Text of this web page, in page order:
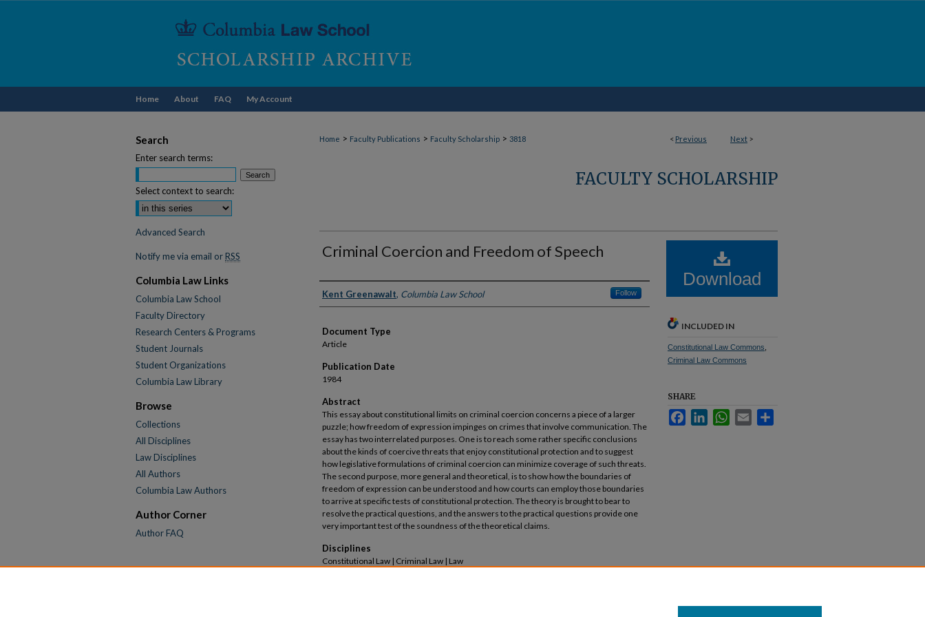
Home About FAQ My Account
< Previous Next >
Home > Faculty Publications > Faculty Scholarship > 3818
FACULTY SCHOLARSHIP
Criminal Coercion and Freedom of Speech
Authors
Kent Greenawalt, Columbia Law School Follow
Document Type
Article
Publication Date
1984
Abstract
This essay about constitutional limits on criminal coercion concerns a piece of a larger
puzzle; how freedom of expression impinges on crimes that involve communication. The
essay has two interrelated purposes. One is to reach some rather specific conclusions
about the kinds of coercive threats that enjoy constitutional protection and to suggest
how legislative formulations of criminal coercion can minimize coverage of such threats.
The second purpose, more general and theoretical, is to show how the boundaries of
freedom of expression can be understood and how courts can employ those boundaries
to arrive at specific tests of constitutional protection. The theory is brought to bear to
resolve the practical questions, and the answers to the practical questions provide one
very important test of the soundness of the theoretical claims.
Disciplines
Constitutional Law | Criminal Law | Law
Download
INCLUDED IN
Constitutional Law Commons
Criminal Law Commons
SHARE
FacebookLinkedInWhatsApp
Email
Search
Enter search terms:
Select context to search:
Advanced Search
Notify me via email or RSS
Columbia Law Links
Columbia Law School
Faculty Directory
Research Centers & Programs
Student Journals
Student Organizations
Columbia Law Library
Browse
Collections
All Disciplines
Law Disciplines
All Authors
Columbia Law Authors
Author Corner
Author FAQ